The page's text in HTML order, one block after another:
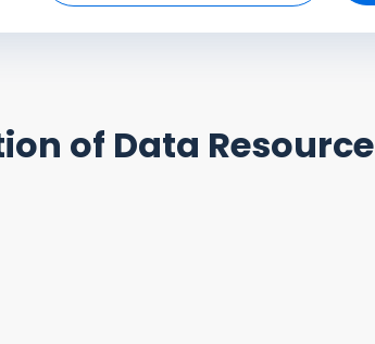
of Data Resource